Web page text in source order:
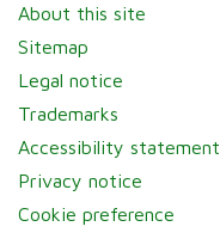
About this site
Sitemap
Legal notice
Trademarks
Accessibility statement
Privacy notice
Cookie preference